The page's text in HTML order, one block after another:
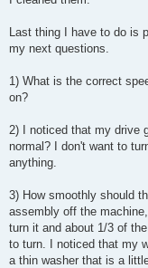
Last thing I have to do is
my next questions.
1) What is the correct
on?
2) I noticed that my drive
normal? I don't want to
anything.
3) How smoothly should
assembly off the
turn it and about 1/3 of
to turn. I noticed that my
a thin washer that is a